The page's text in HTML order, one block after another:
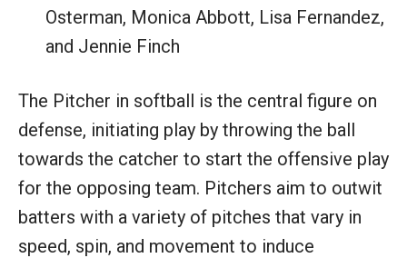
Osterman, Monica Abbott, Lisa Fernandez,
and Jennie Finch
The Pitcher in softball is the central figure on
defense, initiating play by throwing the ball
towards the catcher to start the offensive play
for the opposing team. Pitchers aim to outwit
batters with a variety of pitches that vary in
speed, spin, and movement to induce